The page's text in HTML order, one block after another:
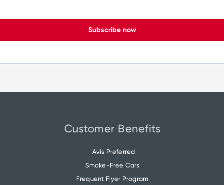
Subscribe now
Customer Benefits
Avis Preferred
Smoke-Free Cars
Frequent Flyer Program